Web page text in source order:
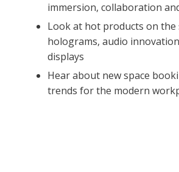
immersion, collaboration
Look at hot products on the
holograms, audio
displays
Hear about new space
trends for the modern